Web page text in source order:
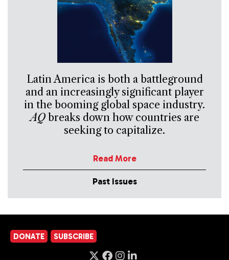
Latin America is both a battleground
and an increasingly significant player
in the booming global space industry.
AQbreaks down how countries are
seeking to capitalize.
Read More
Past Issues
DONATE SUBSCRIBE